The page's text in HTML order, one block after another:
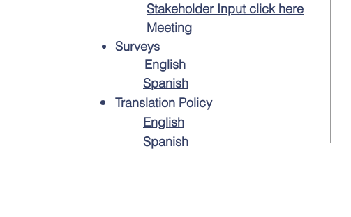
Stakeholder Input click here
Meeting
Surveys
English
Spanish
Translation Policy
English
Spanish